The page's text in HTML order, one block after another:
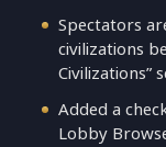
Spectators
civilizations
Civilizations”
Added a
Lobby